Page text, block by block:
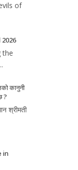
of
the
कानुनी
?
श्रीमती
in